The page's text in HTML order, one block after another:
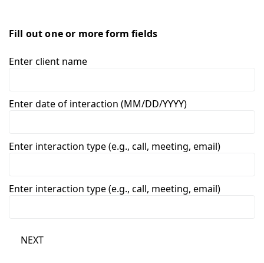
Fill out one or more form fields
Enter client name
Enter date of interaction (MM/DD/YYYY)
Enter interaction type (e.g., call, meeting, email)
Enter interaction type (e.g., call, meeting, email)
NEXT